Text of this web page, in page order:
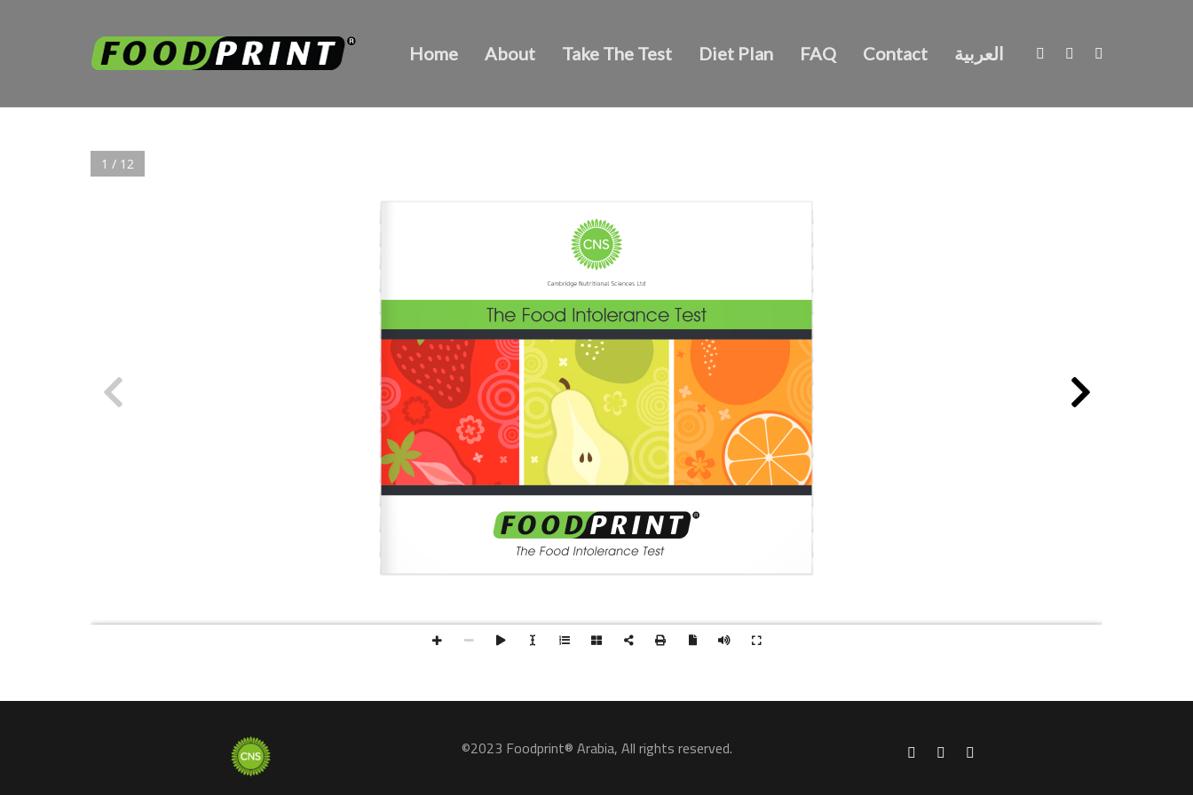
Home About Take The Test Diet Plan FAQ Contact العربية
The Food Intolerance Test
1 / 12
©2023 Foodprint® Arabia, All rights reserved.